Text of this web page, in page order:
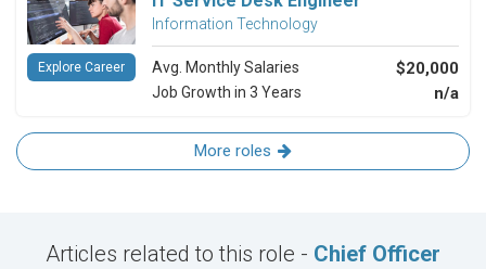
Information Technology
Avg. Monthly Salaries $20,000
Job Growth in 3 Years n/a
Explore Career
More roles
Articles related to this role - Chief Officer